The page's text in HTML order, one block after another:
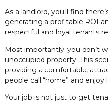
As a landlord, you’ll find
generating a profitable ROI
respectful and loyal tenants
Most importantly, you don’t
unoccupied property. This
providing a comfortable,
people call “home” and enjoy
Your job is not just to get